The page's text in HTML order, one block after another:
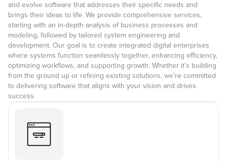
and evolve software that addresses their specific needs and
brings their ideas to life. We provide comprehensive services,
starting with an in-depth analysis of business processes and
modeling, followed by tailored system engineering and
development. Our goal is to create integrated digital enterprises
where systems function seamlessly together, enhancing efficiency,
optimizing workflows, and supporting growth. Whether it’s building
from the ground up or refining existing solutions, we’re committed
to delivering software that aligns with your vision and drives
success.